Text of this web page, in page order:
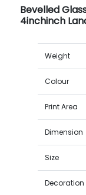
Bevelled
4inchinch
Weight
Colour
Print Area
Dimension
Size
Decoration